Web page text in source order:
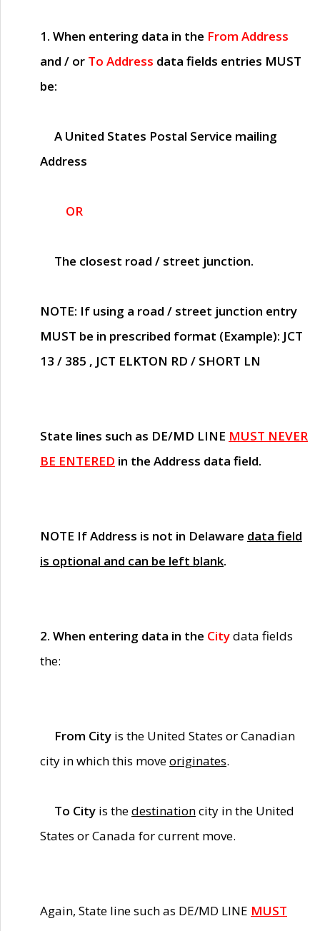
1. When entering data in the From Address
and / or To Address data fields entries MUST
be:
A United States Postal Service mailing
Address
OR
The closest road / street junction.
NOTE: If using a road / street junction entry
MUST be in prescribed format (Example): JCT
13 / 385 , JCT ELKTON RD / SHORT LN
State lines such as DE/MD LINE MUST NEVER
BE ENTERED in the Address data field.
NOTE If Address is not in Delaware data field
is optional and can be left blank.
2. When entering data in the Citydata fields
the:
From City is the United States or Canadian
city in which this moveoriginates.
To City is thedestinationcity in the United
States or Canada for current move.
Again, State line such as DE/MD LINE MUST